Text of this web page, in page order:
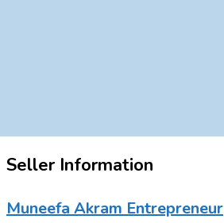
Seller Information
Muneefa Akram Entrepreneur